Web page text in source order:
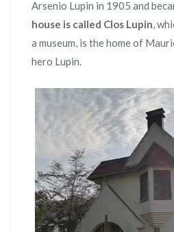
Arsenio Lupin in 1905 and
house is called Clos Lupin,
a museum, is the home of
hero Lupin.